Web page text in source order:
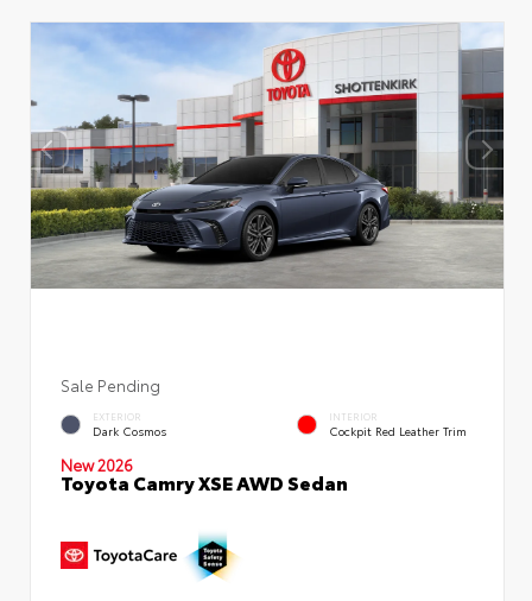
Sale Pending
EXTERIOR
Dark Cosmos
INTERIOR
Cockpit Red Leather Trim
New 2026
Toyota Camry XSE AWD Sedan